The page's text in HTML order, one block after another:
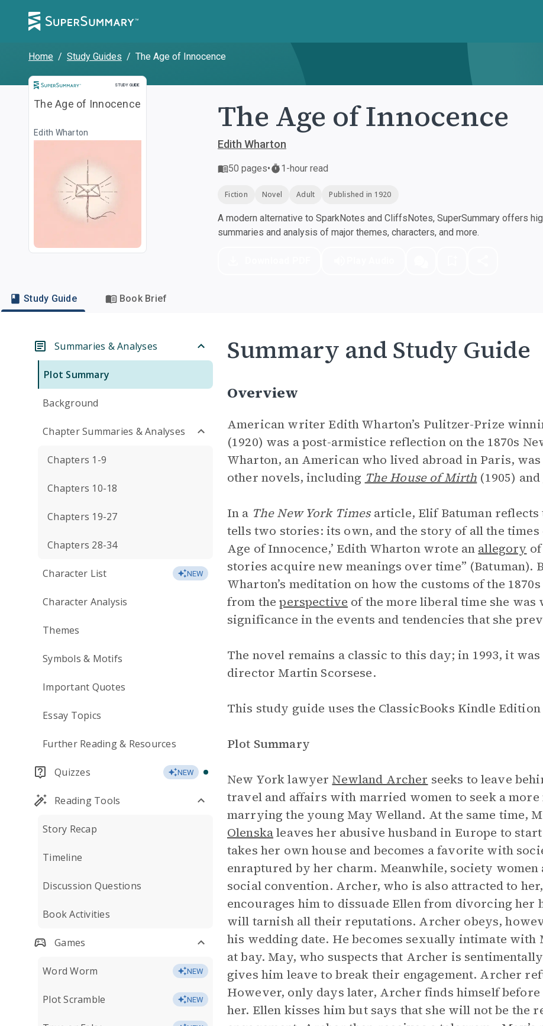
Home / Study Guides / The Age of Innocence
STUDY GUIDE
Study Guide
The Age of Innocence
Edith Wharton The Age of Innocence
Edith Wharton
50 pages• 1-hour read
Fiction Novel Adult Published in 1920
A modern alternative to SparkNotes and CliffsNotes, SuperSummary offers
summaries and analysis of major themes, characters, and more.
Study Guide Book Brief
Summaries & Analyses
Plot Summary
Background
Chapter Summaries & Analyses
Chapters 1-9
Chapters 10-18
Chapters 19-27
Chapters 28-34
Character List NEW
Character Analysis
Themes
Symbols & Motifs
Important Quotes
Essay Topics
Further Reading & Resources
Quizzes NEW
Reading Tools
Story Recap
Timeline
Discussion Questions
Book Activities
Games
Word Worm NEW
Plot Scramble NEW
Summary and Study Guide
Overview
American writer Edith Wharton’s Pulitzer-Prize
(1920) was a post-armistice reflection on the 1870s
Wharton, an American who lived abroad in Paris,
other novels, including The House of Mirth (1905) and
In a The New York Times article, Elif Batuman reflects
tells two stories: its own, and the story of all the times
Age of Innocence,’ Edith Wharton wrote an allegory
stories acquire new meanings over time” (Batuman).
Wharton’s meditation on how the customs of the
from theperspective of the more liberal time she
significance in the events and tendencies that she
The novel remains a classic to this day; in 1993, it
director Martin Scorsese.
This study guide uses the ClassicBooks Kindle
Plot Summary
New York lawyer Newland Archer seeks to leave
travel and affairs with married women to seek a
marrying the young May Welland. At the same time,
Olenskaleaves her abusive husband in Europe to
takes her own house and becomes a favorite with
enraptured by her charm. Meanwhile, society
social convention. Archer, who is also attracted to
encourages him to dissuade Ellen from divorcing her
will tarnish all their reputations. Archer obeys,
his wedding date. He becomes sexually intimate with
at bay. May, who suspects that Archer is
gives him leave to break their engagement. Archer
However, only days later, Archer finds himself
her. Ellen kisses him but says that she will not be the